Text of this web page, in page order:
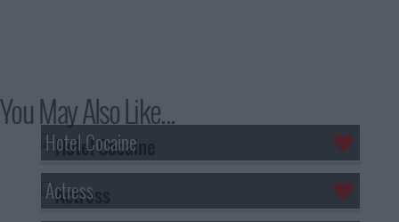
You May Also Like...
Hotel Cocaine
Actress